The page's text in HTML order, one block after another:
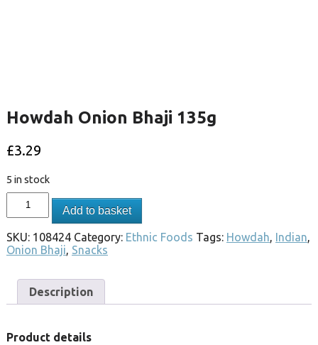
Howdah Onion Bhaji 135g
£3.29
5 in stock
Add to basket
SKU: 108424 Category: Ethnic Foods Tags: Howdah, Indian,
Onion Bhaji, Snacks
Description
Product details